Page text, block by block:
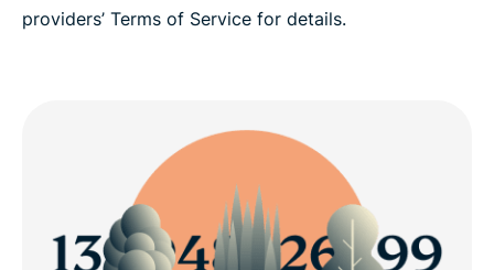
providers’ Terms of Service for details.